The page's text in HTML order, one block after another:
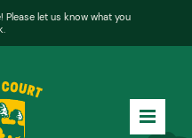
let us know what you